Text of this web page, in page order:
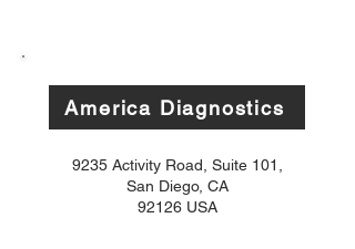
America Diagnostics
9235 Activity Road, Suite 101,
San Diego, CA
92126 USA